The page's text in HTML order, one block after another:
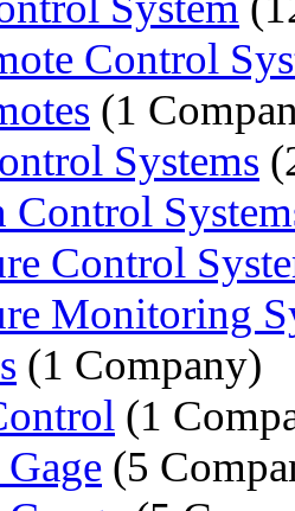
Control
(1
Systems
Control
Control
Monitoring
(1 Company)
(1
(5